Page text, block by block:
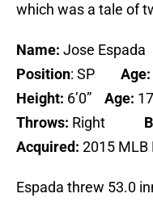
which was a tale of
Name: Jose Espada
Position: SP Age:
Height: 6’0” Age:
Throws: Right
Acquired: 2015 MLB
Espada threw 53.0